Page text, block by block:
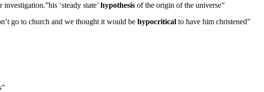
‘steady state’ hypothesis of the origin of the universe”
go to church and we thought it would be hypocritical to have him christened”